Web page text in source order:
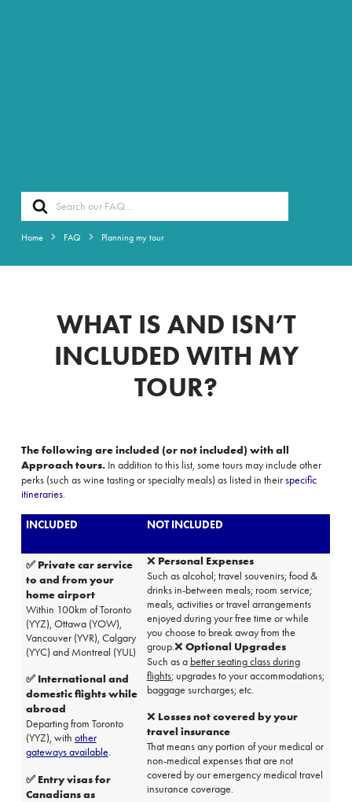
Search
For
Home FAQ Planning my tour
WHAT IS AND ISN’T
INCLUDED WITH MY
TOUR?
The following are included (or not included) with all
Approach tours. In addition to this list, some tours may include other
perks (such as wine tasting or specialty meals) as listed in theirspecific
itineraries.
INCLUDED NOT INCLUDED
✅ Private car service
to and from your
home airport
Within 100km of Toronto
(YYZ), Ottawa (YOW),
Vancouver (YVR), Calgary
(YYC) and Montreal (YUL)
✅ International and
domestic flights while
abroad
Departing from Toronto
(YYZ), with other
gateways available.
✅ Entry visas for
Canadians as
❌ Personal Expenses
Such as alcohol; travel souvenirs; food &
drinks in-between meals; room service;
meals, activities or travel arrangements
enjoyed during your free time or while
you choose to break away from the
group.❌ Optional Upgrades
Such as a better seating class during
flights; upgrades to youraccommodations;
baggage surcharges; etc.
❌ Losses not covered by your
travel insurance
That means any portion of your medical or
non-medical expenses that are not
covered by our emergency medical travel
insurance coverage.